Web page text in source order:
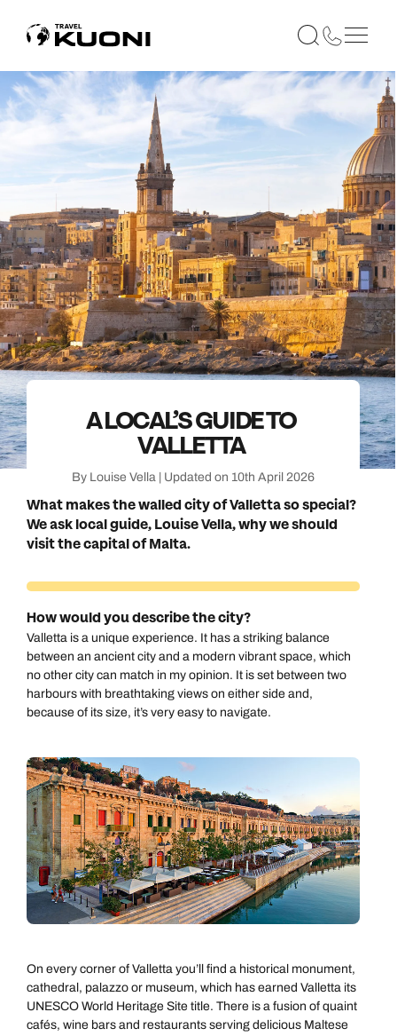
A LOCAL’S GUIDE TO
VALLETTA
By Louise Vella | Updated on 10th April 2026
What makes the walled city of Valletta so special?
We ask local guide, Louise Vella, why we should
visit the capital of Malta.
How would you describe the city?
Valletta is a unique experience. It has a striking balance
between an ancient city and a modern vibrant space, which
no other city can match in my opinion. It is set between two
harbours with breathtaking views on either side and,
because of its size, it’s very easy to navigate.
On every corner of Valletta you’ll find a historical monument,
cathedral, palazzo or museum, which has earned Valletta its
UNESCO World Heritage Site title. There is a fusion of quaint
cafés, wine bars and restaurants serving delicious Maltese